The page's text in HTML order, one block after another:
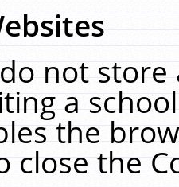
not
a
the
close the